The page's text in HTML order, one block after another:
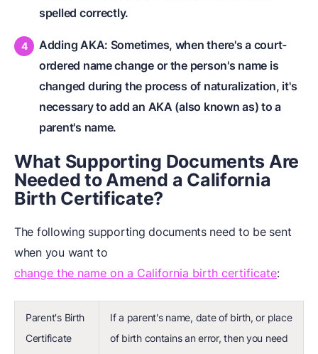
spelled correctly.
Adding AKA: Sometimes, when there's a court-
ordered name change or the person's name is
changed during the process of naturalization, it's
necessary to add an AKA (also known as) to a
parent's name.
What Supporting Documents Are
Needed to Amend a California
Birth Certificate?
The following supporting documents need to be sent
when you want to
change the name on a California birth certificate:
Parent's Birth
Certificate
If a parent's name, date of birth, or place
of birth contains an error, then you need